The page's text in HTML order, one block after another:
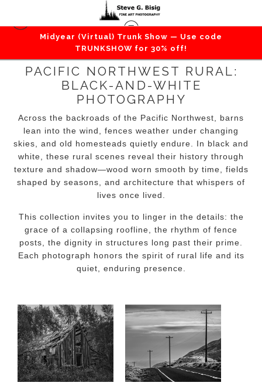
Midyear (Virtual) Trunk Show — Use code
TRUNKSHOW for 30% off!
PACIFIC NORTHWEST RURAL:
BLACK-AND-WHITE
PHOTOGRAPHY
Across the backroads of the Pacific Northwest, barns
lean into the wind, fences weather under changing
skies, and old homesteads quietly endure. In black and
white, these rural scenes reveal their history through
texture and shadow—wood worn smooth by time, fields
shaped by seasons, and architecture that whispers of
lives once lived.
This collection invites you to linger in the details: the
grace of a collapsing roofline, the rhythm of fence
posts, the dignity in structures long past their prime.
Each photograph honors the spirit of rural life and its
quiet, enduring presence.